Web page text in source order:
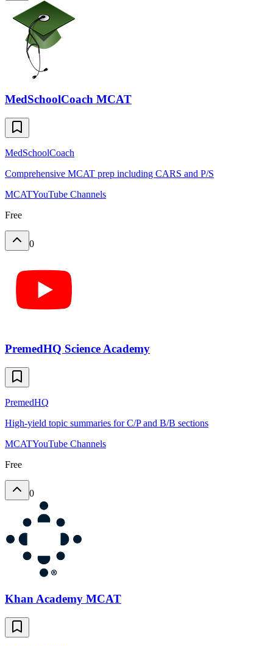
MedSchoolCoach MCAT
MedSchoolCoach
Comprehensive MCAT prep including CARS and P/S
MCATYouTube Channels
Free
0
PremedHQ Science Academy
PremedHQ
High-yield topic summaries for C/P and B/B sections
MCATYouTube Channels
Free
0
Khan Academy MCAT